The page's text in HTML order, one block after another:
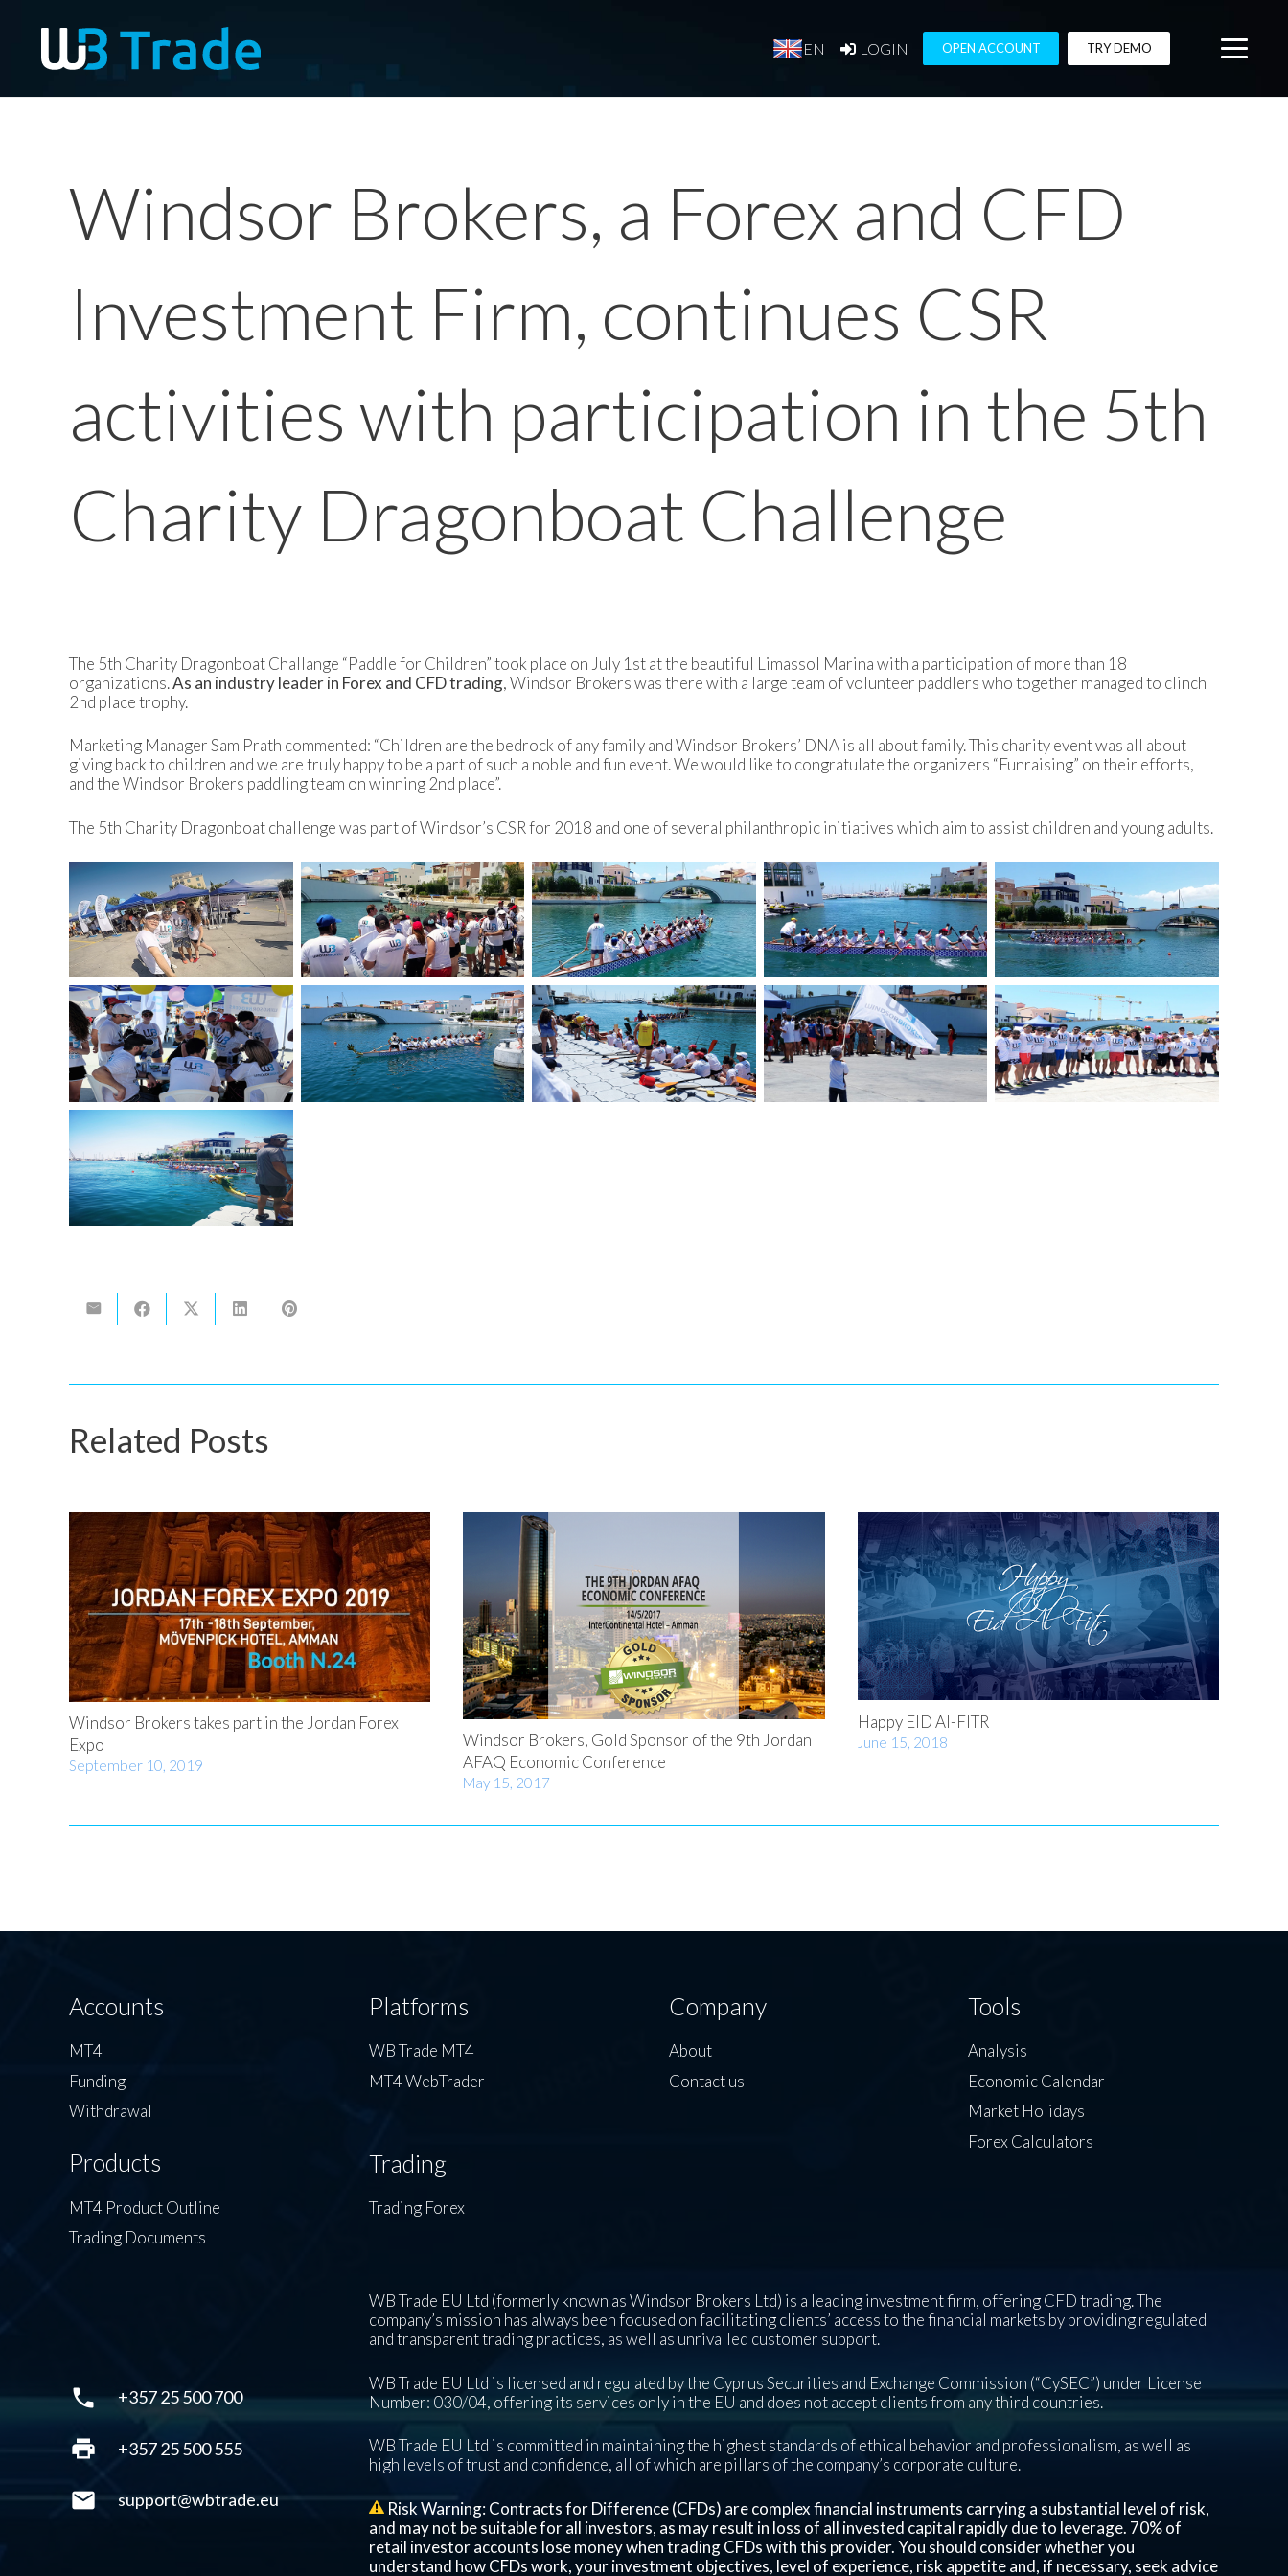
EN LOGIN OPEN ACCOUNT TRY DEMO
Windsor Brokers, a Forex and CFD
Investment Firm, continues CSR
activities with participation in the 5th
Charity Dragonboat Challenge
The 5th Charity Dragonboat Challange “Paddle for Children” took place on July 1st at the beautiful Limassol Marina with a participation of more than 18
organizations.As an industry leader in Forex and CFD trading, Windsor Brokers was there with a large team of volunteer paddlers who together managed to clinch
2nd place trophy.
Marketing Manager Sam Prath commented: “Children are the bedrock of any family and Windsor Brokers’ DNA is all about family. This charity event was all about
giving back to children and we are truly happy to be a part of such a noble and fun event. We would like to congratulate the organizers “Funraising” on their efforts,
and the Windsor Brokers paddling team on winning 2nd place”.
The 5th Charity Dragonboat challenge was part of Windsor’s CSR for 2018 and one of several philanthropic initiatives which aim to assist children and young adults.
Related Posts
Windsor Brokers takes part in the Jordan Forex
Expo
September 10, 2019
Windsor Brokers, Gold Sponsor of the 9th Jordan
AFAQ Economic Conference
May 15, 2017
Happy EID Al-FITR
June 15, 2018
Accounts
MT4
Funding
Withdrawal
Products
MT4 Product Outline
Trading Documents
Platforms
WB Trade MT4
MT4 WebTrader
Trading
Trading Forex
Company
About
Contact us
Tools
Analysis
Economic Calendar
Market Holidays
Forex Calculators
phone +357 25 500 700
print +357 25 500 555
mail support@wbtrade.eu
WB Trade EU Ltd (formerly known as Windsor Brokers Ltd) is a leading investment firm, offering CFD trading. The
company’s mission has always been focused on facilitating clients’ access to the financial markets by providing regulated
and transparent trading practices, as well as unrivalled customer support.
WB Trade EU Ltd is licensed and regulated by the Cyprus Securities and Exchange Commission (“CySEC”) under License
Number: 030/04, offering its services only in the EU and does not accept clients from any third countries.
WB Trade EU Ltd is committed in maintaining the highest standards of ethical behavior and professionalism, as well as
high levels of trust and confidence, all of which are pillars of the company’s corporate culture.
Risk Warning: Contracts for Difference (CFDs) are complex financial instruments carrying a substantial level of risk,
and may not be suitable for all investors, as may result in loss of all invested capital rapidly due to leverage. 70%of
retail investor accounts lose money when trading CFDs with this provider. You should consider whether you
understand how CFDs work, your investment objectives, level of experience, risk appetite and, if necessary, seek advice